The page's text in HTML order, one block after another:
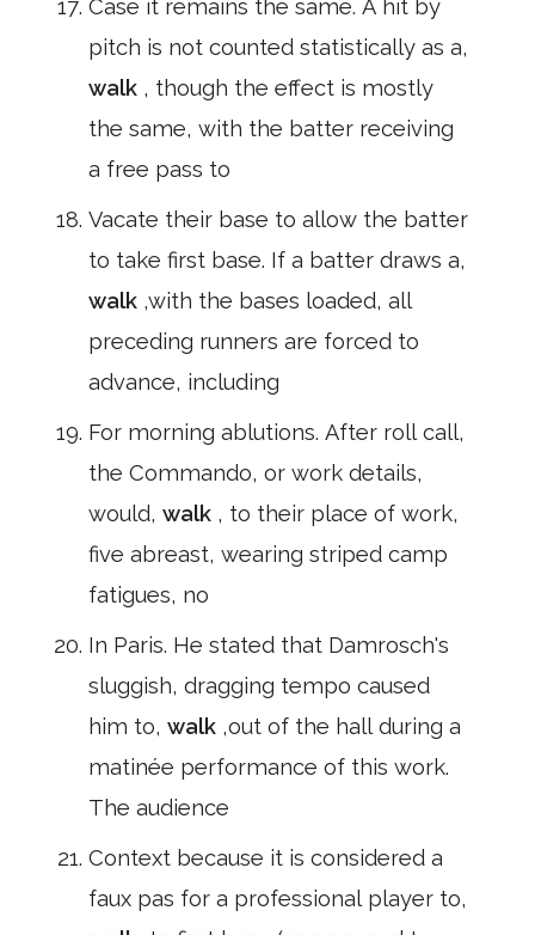
Case it remains the same. A hit by
pitch is not counted statistically as a,
walk , though the effect is mostly
the same, with the batter receiving
a free pass to
Vacate their base to allow the batter
to take first base. If a batter draws a,
walk ,with the bases loaded, all
preceding runners are forced to
advance, including
For morning ablutions. After roll call,
the Commando, or work details,
would, walk , to their place of work,
five abreast, wearing striped camp
fatigues, no
In Paris. He stated that Damrosch's
sluggish, dragging tempo caused
him to, walk ,out of the hall during a
matinée performance of this work.
The audience
Context because it is considered a
faux pas for a professional player to,